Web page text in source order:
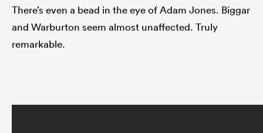
There’s even a bead in the eye of Adam Jones. Biggar
and Warburton seem almost unaffected. Truly
remarkable.